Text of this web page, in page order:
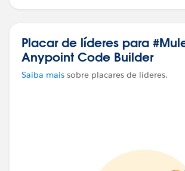
Placar de líderes para
Anypoint Code Builder
Saiba mais sobre placares de líderes.